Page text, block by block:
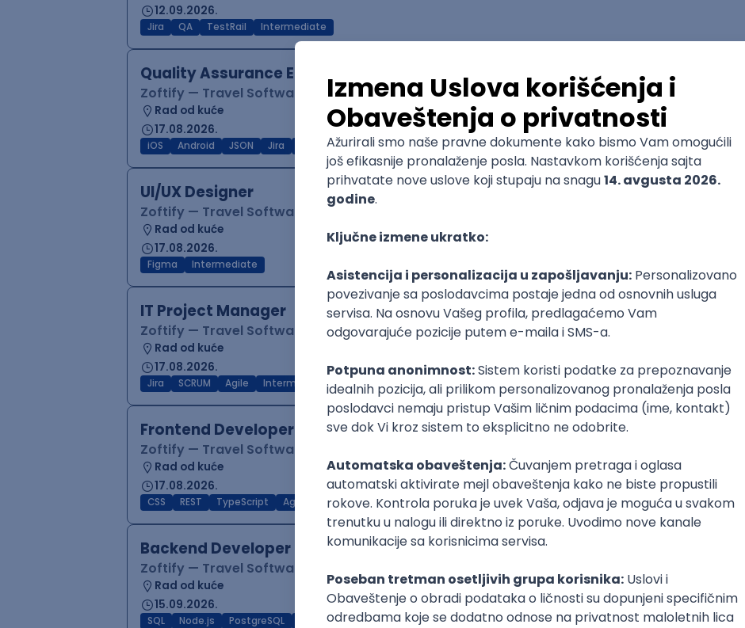
12.09.2026.
Jira QA TestRail Intermediate
Quality Assurance Engineer
Zoftify — Travel Software Development
Rad od kuće
17.08.2026.
iOS Android JSON Jira Intermediate
UI/UX Designer
Zoftify — Travel Software Development
Rad od kuće
17.08.2026.
Figma Intermediate
IT Project Manager
Zoftify — Travel Software Development
Rad od kuće
17.08.2026.
Jira SCRUM Agile Intermediate
Frontend Developer (React)
Zoftify — Travel Software Development
Rad od kuće
17.08.2026.
CSS REST TypeScript Agile Figma Intermediate
Backend Developer (Node)
Zoftify — Travel Software Development
Rad od kuće
15.09.2026.
SQL Node.js PostgreSQL TypeScript Agile Express Intermediate